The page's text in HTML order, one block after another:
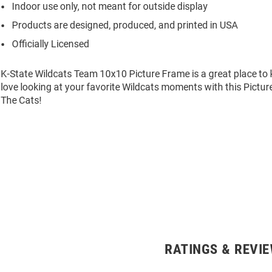
Indoor use only, not meant for outside display
Products are designed, produced, and printed in USA
Officially Licensed
K-State Wildcats Team 10x10 Picture Frame is a great place to
love looking at your favorite Wildcats moments with this
The Cats!
RATINGS &